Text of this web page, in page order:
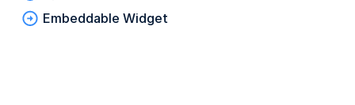
Embeddable Widget